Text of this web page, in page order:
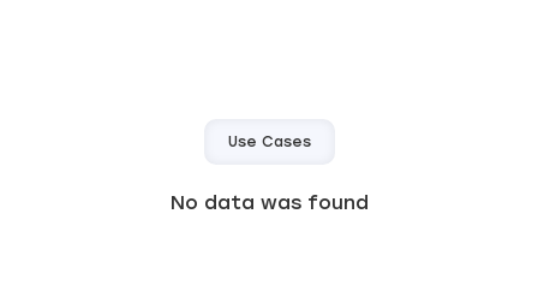
Use Cases
No data was found